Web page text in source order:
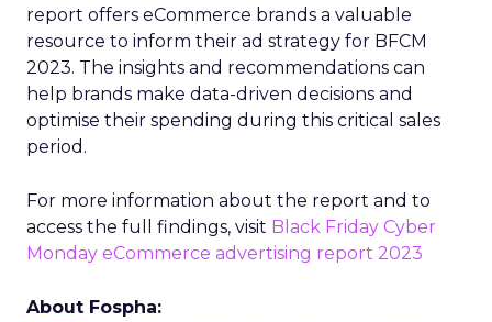
report offers eCommerce brands a valuable
resource to inform their ad strategy for BFCM
2023. The insights and recommendations can
help brands make data-driven decisions and
optimise their spending during this critical sales
period.
For more information about the report and to
access the full findings, visit Black Friday Cyber
Monday eCommerce advertising report 2023
About Fospha: